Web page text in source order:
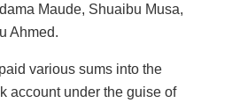
Maude, Shuaibu Musa,
Ahmed.
various sums into the
account under the guise of